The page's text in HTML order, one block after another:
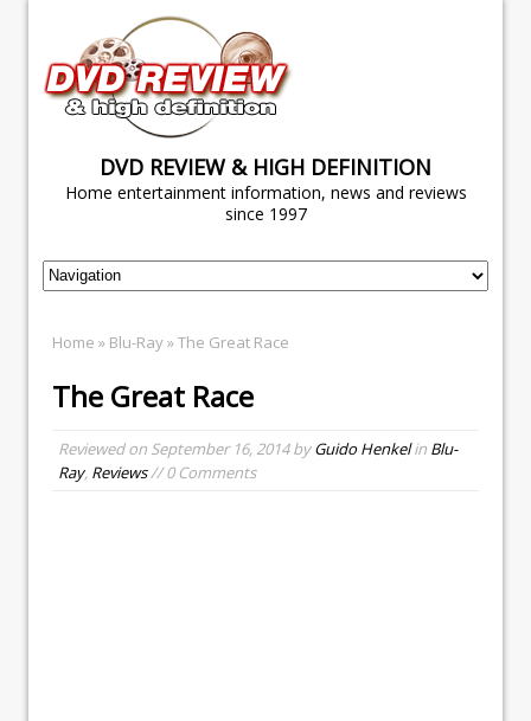
DVD REVIEW & HIGH DEFINITION
Home entertainment information, news and reviews
since 1997
Home » Blu-Ray» The Great Race
The Great Race
Reviewed on September 16, 2014byGuido Henkelin Blu-
Ray, Reviews// 0 Comments